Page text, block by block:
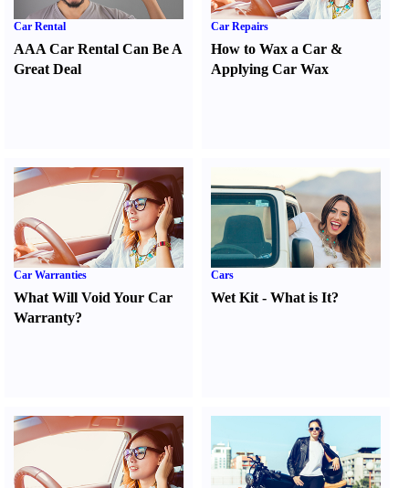
Car Rental
AAA Car Rental Can Be A
Great Deal
Car Repairs
How to Wax a Car &
Applying Car Wax
Car Warranties
What Will Void Your Car
Warranty?
Cars
Wet Kit -What is It?